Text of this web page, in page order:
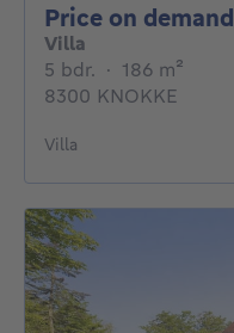
Price on demand
Villa
5 bdr. 5 bedrooms
· 186 m²
8300 KNOKKE
Villa